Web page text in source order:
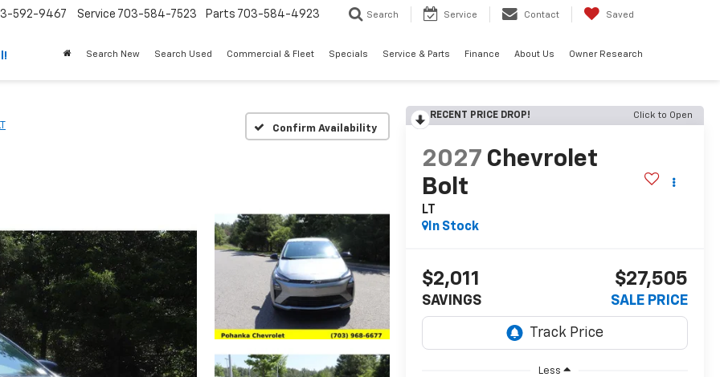
592-9467 Service 703-584-7523 Parts 703-584-4923 Search Service Contact Saved
Search New Search Used Commercial & Fleet Specials Service & Parts Finance About Us Owner Research
Confirm Availability
RECENT PRICE DROP! Click to Open
2027 Chevrolet
Bolt
LT
In Stock
$2,011
SAVINGS
$27,505
SALE PRICE
Less